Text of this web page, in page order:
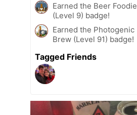
Earned the Beer Foodie
(Level 9) badge!
Earned the Photogenic
Brew (Level 91) badge!
Tagged Friends